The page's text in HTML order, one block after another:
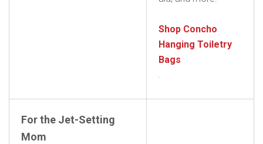
Shop Concho
Hanging Toiletry
Bags
For the Jet-Setting
Mom